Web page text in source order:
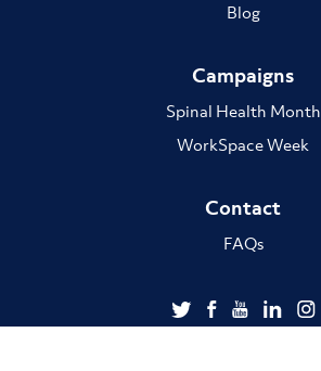
Blog
Campaigns
Spinal Health Month
WorkSpace Week
Contact
FAQs